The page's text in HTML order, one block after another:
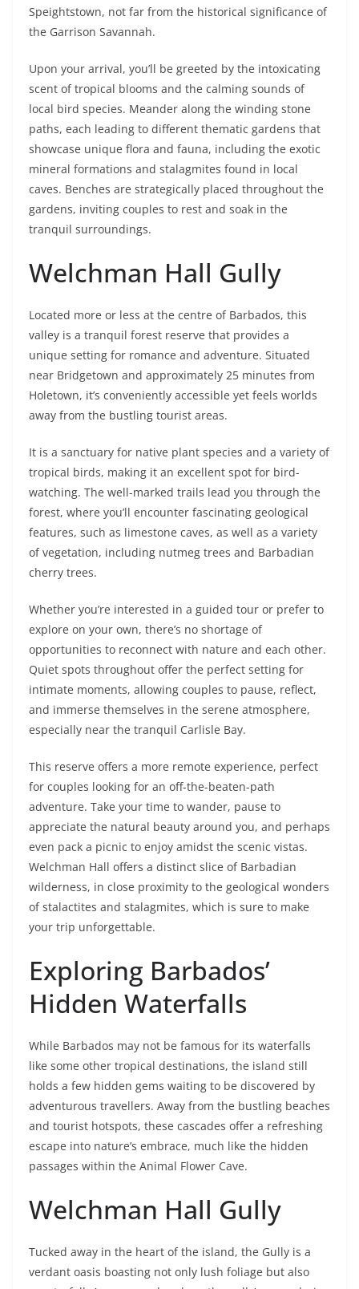
Speightstown, not far from the historical significance of
the Garrison Savannah.
Upon your arrival, you’ll be greeted by the intoxicating
scent of tropical blooms and the calming sounds of
local bird species. Meander along the winding stone
paths, each leading to different thematic gardens that
showcase unique flora and fauna, including the exotic
mineral formations and stalagmites found in local
caves. Benches are strategically placed throughout the
gardens, inviting couples to rest and soak in the
tranquil surroundings.
Welchman Hall Gully
Located more or less at the centre of Barbados, this
valley is a tranquil forest reserve that provides a
unique setting for romance and adventure. Situated
near Bridgetown and approximately 25 minutes from
Holetown, it’s conveniently accessible yet feels worlds
away from the bustling tourist areas.
It is a sanctuary for native plant species and a variety of
tropical birds, making it an excellent spot for bird-
watching. The well-marked trails lead you through the
forest, where you’ll encounter fascinating geological
features, such as limestone caves, as well as a variety
of vegetation, including nutmeg trees and Barbadian
cherry trees.
Whether you’re interested in a guided tour or prefer to
explore on your own, there’s no shortage of
opportunities to reconnect with nature and each other.
Quiet spots throughout offer the perfect setting for
intimate moments, allowing couples to pause, reflect,
and immerse themselves in the serene atmosphere,
especially near the tranquil Carlisle Bay.
This reserve offers a more remote experience, perfect
for couples looking for an off-the-beaten-path
adventure. Take your time to wander, pause to
appreciate the natural beauty around you, and perhaps
even pack a picnic to enjoy amidst the scenic vistas.
Welchman Hall offers a distinct slice of Barbadian
wilderness, in close proximity to the geological wonders
of stalactites and stalagmites, which is sure to make
your trip unforgettable.
Exploring Barbados’
Hidden Waterfalls
While Barbados may not be famous for its waterfalls
like some other tropical destinations, the island still
holds a few hidden gems waiting to be discovered by
adventurous travellers. Away from the bustling beaches
and tourist hotspots, these cascades offer a refreshing
escape into nature’s embrace, much like the hidden
passages within the Animal Flower Cave.
Welchman Hall Gully
Tucked away in the heart of the island, the Gully is a
verdant oasis boasting not only lush foliage but also